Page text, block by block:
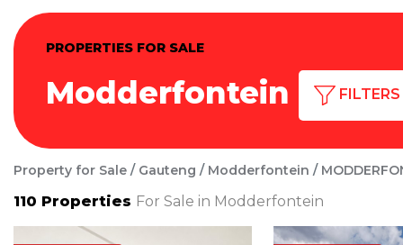
PROPERTIES FOR SALE
Modderfontein FILTERS
Property for Sale Gauteng Modderfontein
110 Properties For Sale in Modderfontein